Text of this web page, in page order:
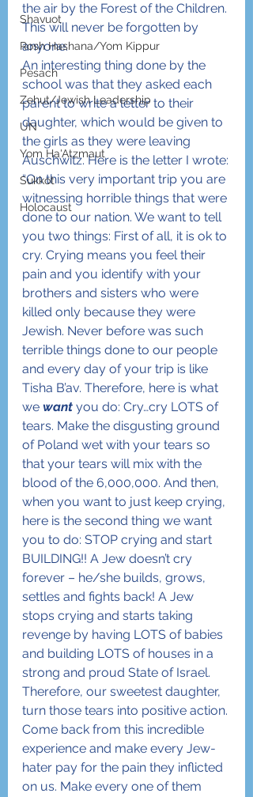
Shavuot
Rosh Hashana/Yom Kippur
Pesach
Zehut/Jewish Leadership
UN
Yom Ha'Atzmaut
Sukkot
Holocaust
the air by the Forest of the Children.
This will never be forgotten by
anyone.
An interesting thing done by the
school was that they asked each
parent to write a letter to their
daughter, which would be given to
the girls as they were leaving
Auschwitz. Here is the letter I wrote:
“On this very important trip you are
witnessing horrible things that were
done to our nation. We want to tell
you two things: First of all, it is ok to
cry. Crying means you feel their
pain and you identify with your
brothers and sisters who were
killed only because they were
Jewish. Never before was such
terrible things done to our people
and every day of your trip is like
Tisha B’av. Therefore, here is what
we want you do: Cry…cry LOTS of
tears. Make the disgusting ground
of Poland wet with your tears so
that your tears will mix with the
blood of the 6,000,000. And then,
when you want to just keep crying,
here is the second thing we want
you to do: STOP crying and start
BUILDING!! A Jew doesn’t cry
forever – he/she builds, grows,
settles and fights back! A Jew
stops crying and starts taking
revenge by having LOTS of babies
and building LOTS of houses in a
strong and proud State of Israel.
Therefore, our sweetest daughter,
turn those tears into positive action.
Come back from this incredible
experience and make every Jew-
hater pay for the pain they inflicted
on us. Make every one of them